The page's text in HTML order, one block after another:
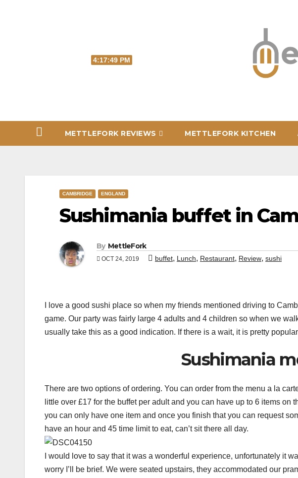
4:17:49 PM
METTLEFORK REVIEWS METTLEFORK KITCHEN
CAMBRIDGE ENGLAND
Sushimania buffet in
By MettleFork
OCT 24, 2019 buffet, Lunch, Restaurant, Review, sushi
I love a good sushi place so when my friends mentioned driving to
game. Our party was fairly large 4 adults and 4 children so when we
usually take this as a good indication. If there is a wait, it is pretty
Sushimania
There are two options of ordering. You can order from the menu a la
little over £17 for the buffet per adult and you can have up to 6 items
you can only have one item and once you finish that you can request
have an hour and 45 time limit to eat, can’t sit there all day.
I would love to say that it was a wonderful experience, unfortunately it
worry I’ll be brief. We were seated upstairs, they accommodated our